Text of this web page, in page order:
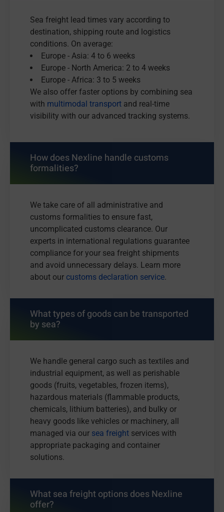
Sea freight lead times vary according to
destination, shipping route and logistics
conditions. On average:
Europe - Asia: 4 to 6 weeks
Europe - North America: 2 to 4 weeks
Europe - Africa: 3 to 5 weeks
We also offer faster options by combining sea
with multimodal transport and real-time
visibility with our advanced tracking systems.
How does Nexline handle customs
formalities?
We take care of all administrative and
customs formalities to ensure fast,
uncomplicated customs clearance. Our
experts in international regulations guarantee
compliance for your sea freight shipments
and avoid unnecessary delays. Learn more
about our customs declaration service.
What types of goods can be transported
by sea?
We handle general cargo such as textiles and
industrial equipment, as well as perishable
goods (fruits, vegetables, frozen items),
hazardous materials (flammable products,
chemicals, lithium batteries), and bulky or
heavy goods like vehicles or machinery, all
managed via our sea freight services with
appropriate packaging and container
solutions.
What sea freight options does Nexline
offer?